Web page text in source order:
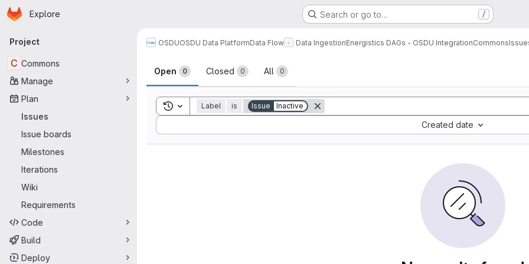
Skip to main content
Homepage
Explore Search or go to… /
Primary navigation
Project
C Commons
Manage
Plan
Issues
Issue boards
Milestones
Iterations
Wiki
Requirements
Code
Build
Deploy
OSDUOSDU Data PlatformData Flow Data IngestionEnergistics DAGs - OSDU IntegrationCommons
Issues
Open 0 Closed 0 All 0
Toggle search history
Label is Issue Inactive
Created date
Sort by: